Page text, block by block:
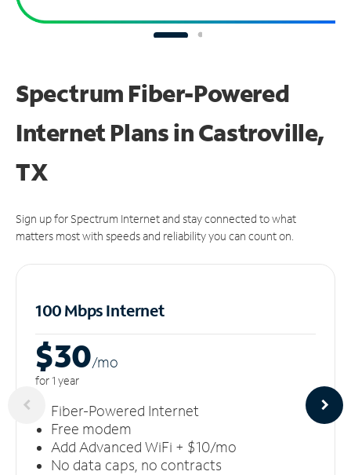
Spectrum Fiber-Powered
Internet Plans in Castroville,
TX
Sign up for Spectrum Internet and stay connected to what
matters most with speeds and reliability you can count on.
100 Mbps Internet
$30/mo
for 1 year
Fiber-Powered Internet
Free modem
Add Advanced WiFi + $10/mo
No data caps, no contracts